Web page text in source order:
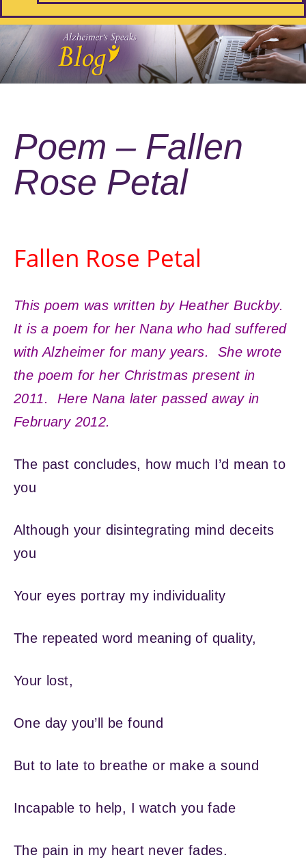
Poem – Fallen
Rose Petal
Fallen Rose Petal
This poem was written by Heather Buckby.
It is a poem for her Nana who had suffered
with Alzheimer for many years. She wrote
the poem for her Christmas present in
2011. Here Nana later passed away in
February 2012.
The past concludes, how much I’d mean to
you
Although your disintegrating mind deceits
you
Your eyes portray my individuality
The repeated word meaning of quality,
Your lost,
One day you’ll be found
But to late to breathe or make a sound
Incapable to help, I watch you fade
The pain in my heart never fades.